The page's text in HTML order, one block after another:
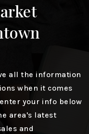
all the information
when it comes
your info below
area's latest
and